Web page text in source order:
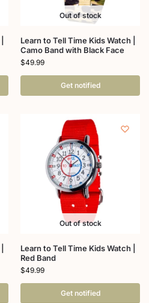
Out of stock
Learn to Tell Time Kids Watch |
Camo Band with Black Face
$49.99
Get notified
Out of stock
Learn to Tell Time Kids Watch |
Red Band
$49.99
Get notified